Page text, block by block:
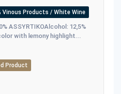
Vinous Products / White Wine
ASSYRTIKOAlcohol: 12,5%
with lemony highlight...
Product